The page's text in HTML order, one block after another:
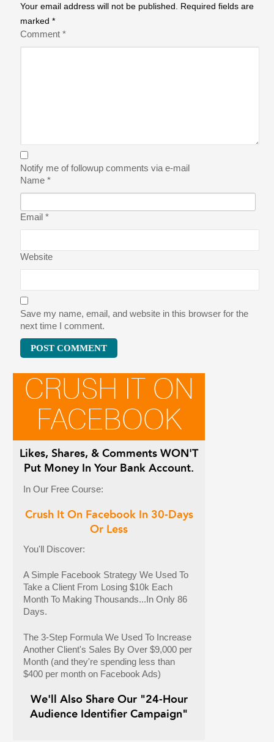
Your email address will not be published.
Required fields are
marked*
Comment*
Notify me of followup comments via e-mail
Name*
Email*
Website
Save my name, email, and website in this browser for the
next time I comment.
CRUSH IT ON
FACEBOOK
Likes, Shares, & CommentsWON'T
Put Money In Your Bank Account.
In Our Free Course:
Crush It On Facebook In 30-Days
Or Less
You'll Discover:
A Simple Facebook Strategy We Used To
Take a Client From Losing $10k Each
Month To Making Thousands...In Only 86
Days.
The 3-Step Formula We Used To Increase
Another Client's Sales By Over $9,000 per
Month (and they're spending less than
$400 per month on Facebook Ads)
We'll Also Share Our "24-Hour
Audience Identifier Campaign"